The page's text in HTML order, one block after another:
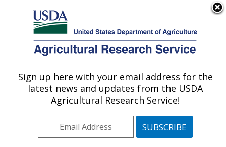
Here's how you know
Agricultural Research Service
U.S. DEPARTMENT OF AGRICULTURE
Soil and Water Management Research:
Bushland, TX
Plains Area» Bushland, Texas»
Sign up here with your email address for the
latest news and updates from the USDA
Agricultural Research Service!